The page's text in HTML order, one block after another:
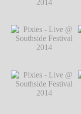
Pixies - Live @
Southside Festival
2014℗ Markus
Pixies - Live @
Southside Festival
2014℗ Markus